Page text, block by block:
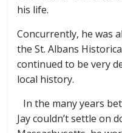
his life.
Concurrently, he was
the St. Albans
continued to be very
local history.
In the many years
Jay couldn’t settle on